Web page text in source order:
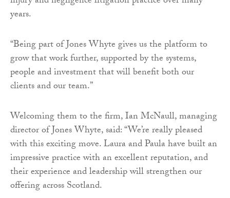
years.
“Being part of Jones Whyte gives us the platform to
grow that work further, supported by the systems,
people and investment that will benefit both our
clients and our team.”
Welcoming them to the firm, Ian McNaull, managing
director of Jones Whyte, said: “We’re really pleased
with this exciting move. Laura and Paula have built an
impressive practice with an excellent reputation, and
their experience and leadership will strengthen our
offering across Scotland.